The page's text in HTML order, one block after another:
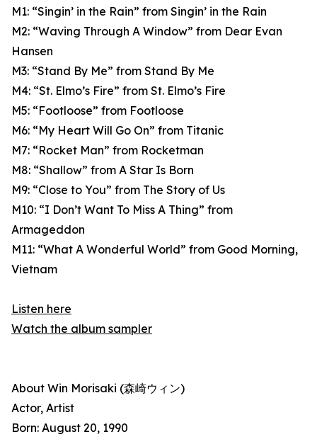
M1: “Singin’ in the Rain” from Singin’ in the Rain
M2: “Waving Through A Window” from Dear Evan
Hansen
M3: “Stand By Me” from Stand By Me
M4: “St. Elmo’s Fire” from St. Elmo’s Fire
M5: “Footloose” from Footloose
M6: “My Heart Will Go On” from Titanic
M7: “Rocket Man” from Rocketman
M8: “Shallow” from A Star Is Born
M9: “Close to You” from The Story of Us
M10: “I Don’t Want To Miss A Thing” from
Armageddon
M11: “What A Wonderful World” from Good Morning,
Vietnam
Listen here
Watch the album sampler
About Win Morisaki (森崎ウィン)
Actor, Artist
Born: August 20, 1990